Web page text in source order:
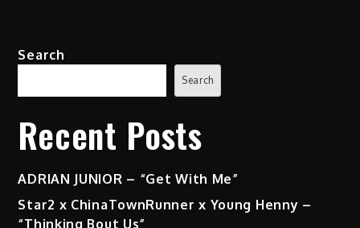
Search
Search
Recent Posts
ADRIAN JUNIOR – “Get With Me”
Star2 x ChinaTownRunner x Young Henny –
“Thinking Bout Us”